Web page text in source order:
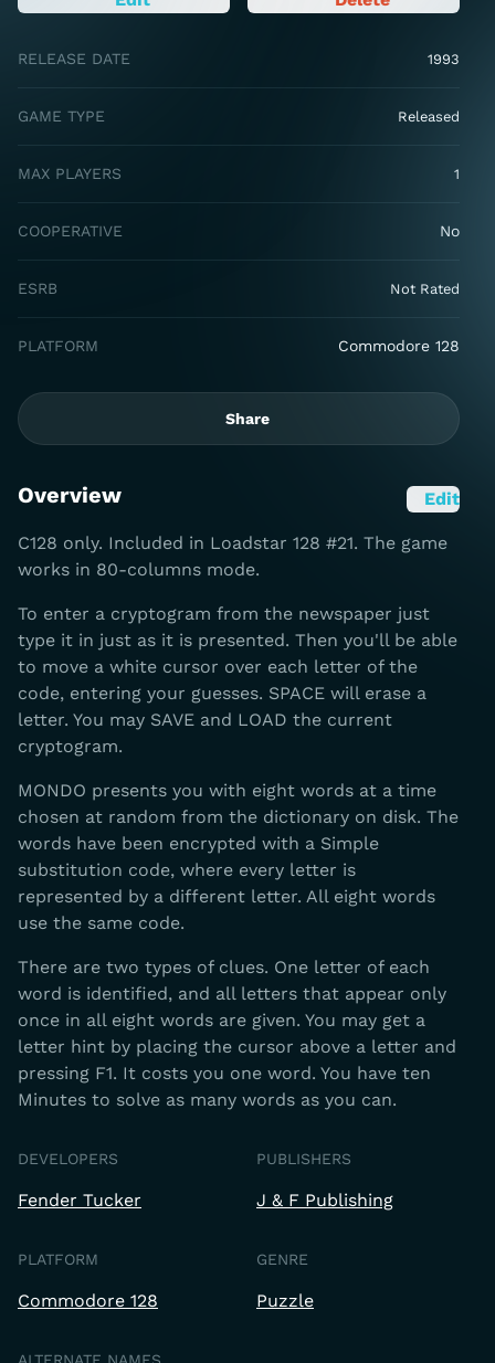
RELEASE DATE 1993
GAME TYPE Released
MAX PLAYERS 1
COOPERATIVE No
ESRB Not Rated
PLATFORM Commodore 128
Share
Overview Edit
C128 only. Included in Loadstar 128 #21. The game
works in 80-columns mode.
To enter a cryptogram from the newspaper just
type it in just as it is presented. Then you'll be able
to move a white cursor over each letter of the
code, entering your guesses. SPACE will erase a
letter. You may SAVE and LOAD the current
cryptogram.
MONDO presents you with eight words at a time
chosen at random from the dictionary on disk. The
words have been encrypted with a Simple
substitution code, where every letter is
represented by a different letter. All eight words
use the same code.
There are two types of clues. One letter of each
word is identified, and all letters that appear only
once in all eight words are given. You may get a
letter hint by placing the cursor above a letter and
pressing F1. It costs you one word. You have ten
Minutes to solve as many words as you can.
DEVELOPERS
Fender Tucker
PUBLISHERS
J & F Publishing
PLATFORM
Commodore 128
GENRE
Puzzle